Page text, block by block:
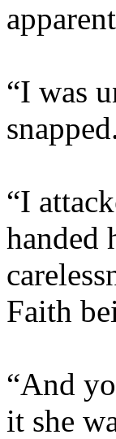
“I was
“I
handed
Faith
“And
it she